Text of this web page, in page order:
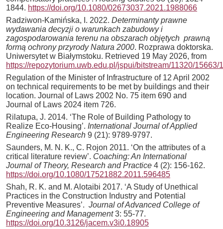
1844. https://doi.org/10.1080/02673037.2021.1988066
Radziwon-Kamińska, I. 2022. Determinanty prawne
wydawania decyzji o warunkach zabudowy i
zagospodarowania terenu na obszarach objętych prawną
formą ochrony przyrody Natura 2000. Rozprawa doktorska.
Uniwersytet w Białymstoku. Retrieved 19 May 2026, from
https://repozytorium.uwb.edu.pl/jspui/bitstream/11320/
Regulation of the Minister of Infrastructure of 12 April 2002
on technical requirements to be met by buildings and their
location. Journal of Laws 2002 No. 75 item 690 and
Journal of Laws 2024 item 726.
Rilatupa, J. 2014. ‘The Role of Building Pathology to
Realize Eco-Housing’. International Journal of Applied
Engineering Research 9 (21): 9789-9797.
Saunders, M. N. K., C. Rojon 2011. ‘On the attributes of a
critical literature review’. Coaching: An International
Journal of Theory, Research and Practice 4 (2): 156-162.
https://doi.org/10.1080/17521882.2011.596485
Shah, R. K. and M. Alotaibi 2017. ‘A Study of Unethical
Practices in the Construction Industry and Potential
Preventive Measures’. Journal of Advanced College of
Engineering and Management3: 55-77.
https://doi.org/10.3126/jacem.v3i0.18905